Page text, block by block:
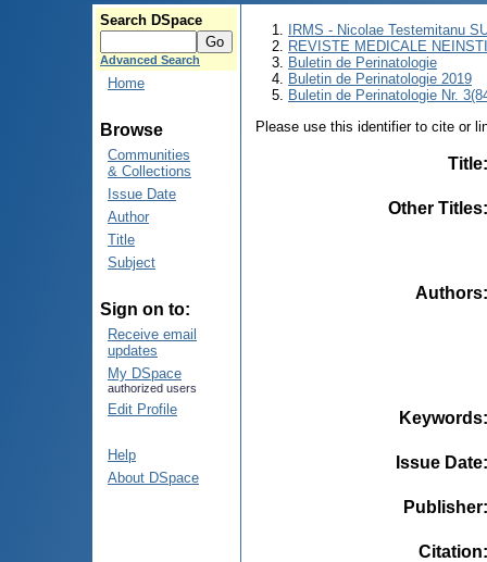
Search DSpace
Advanced Search
Home
Browse
Communities
& Collections
Issue Date
Author
Title
Subject
Sign on to:
Receive email
updates
My DSpace
authorized users
Edit Profile
Help
About DSpace
IRMS - Nicolae Testemitanu
REVISTE MEDICALE
Buletin de Perinatologie
Buletin de Perinatologie 2019
Buletin de Perinatologie Nr.
Please use this identifier to cite or
Title
Other Titles
Authors
Keywords
Issue Date
Publisher
Citation